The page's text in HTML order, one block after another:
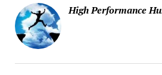
High Performance